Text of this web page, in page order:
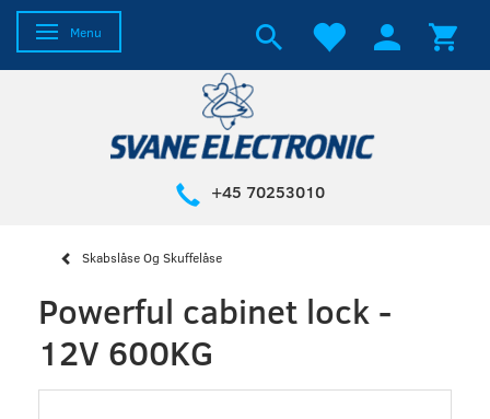
Toggle navigation
Menu
+45 70253010
Skabslåse Og Skuffelåse
Powerful cabinet lock -
12V 600KG